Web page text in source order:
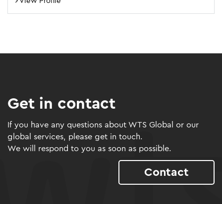
Get in contact
If you have any questions about WTS Global or our
global services, please get in touch.
We will respond to you as soon as possible.
Contact